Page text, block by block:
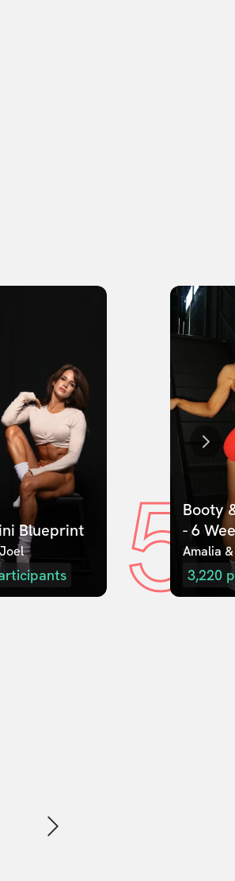
Blueprint
Joel 5Booty
- 6
Amalia
3,220
Next slide